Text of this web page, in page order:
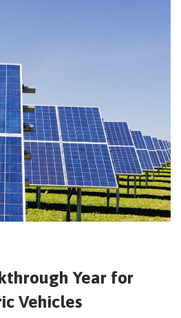
Year for
Vehicles